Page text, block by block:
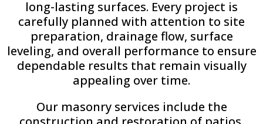
long-lasting surfaces. Every project is
carefully planned with attention to site
preparation, drainage flow, surface
leveling, and overall performance to ensure
dependable results that remain visually
appealing over time.
Our masonry services include the